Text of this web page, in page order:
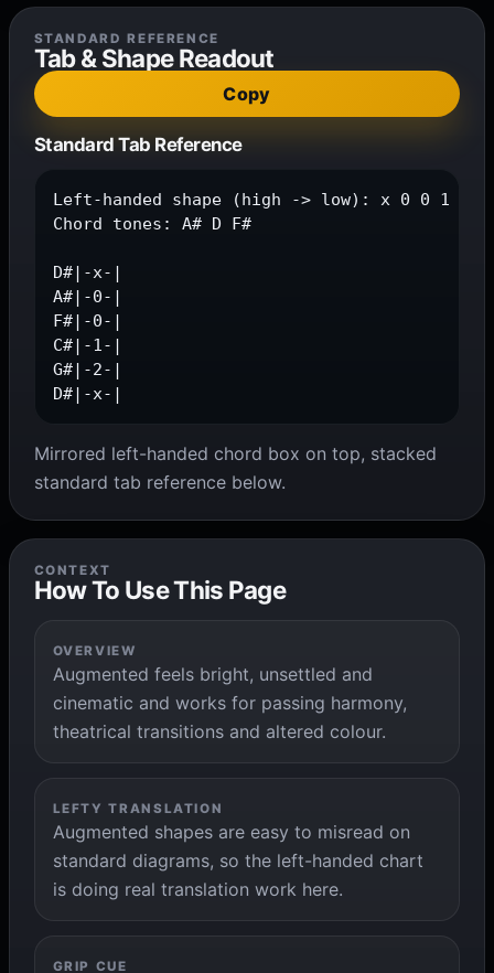
STANDARD REFERENCE
Tab & Shape Readout
Copy
Standard Tab Reference
Left-handed shape (high -> low): x 0 0 1 2 x
Chord tones: A# D F#
D#|-x-|
A#|-0-|
F#|-0-|
C#|-1-|
G#|-2-|
D#|-x-|
Mirrored left-handed chord box on top, stacked
standard tab reference below.
CONTEXT
How To Use This Page
OVERVIEW
Augmented feels bright, unsettled and
cinematic and works for passing harmony,
theatrical transitions and altered colour.
LEFTY TRANSLATION
Augmented shapes are easy to misread on
standard diagrams, so the left-handed chart
is doing real translation work here.
GRIP CUE